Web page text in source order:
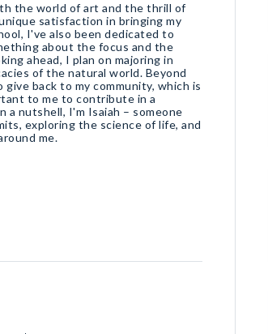
the world of art and the thrill of
satisfaction in bringing my
I've also been dedicated to
about the focus and the
ahead, I plan on majoring in
of the natural world. Beyond
back to my community, which is
to me to contribute in a
a nutshell, I'm Isaiah – someone
exploring the science of life, and
me.